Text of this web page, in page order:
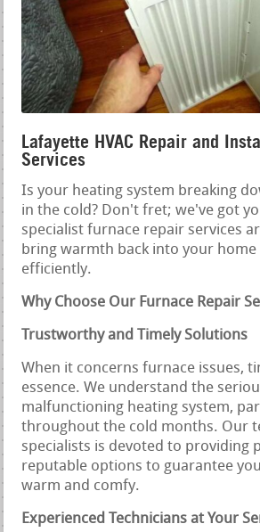
Lafayette HVAC Repair and
Services
Is your heating system breaking
in the cold? Don't fret; we've got
specialist furnace repair services
bring warmth back into your home
efficiently.
Why Choose Our Furnace Repair
Trustworthy and Timely Solutions
When it concerns furnace issues,
essence. We understand the
malfunctioning heating system,
throughout the cold months. Our
specialists is devoted to providing
reputable options to guarantee
warm and comfy.
Experienced Technicians at Your